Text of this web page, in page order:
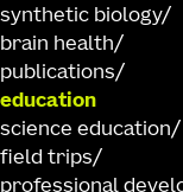
synthetic biology
brain health
publications
education
science education
field trips
professional